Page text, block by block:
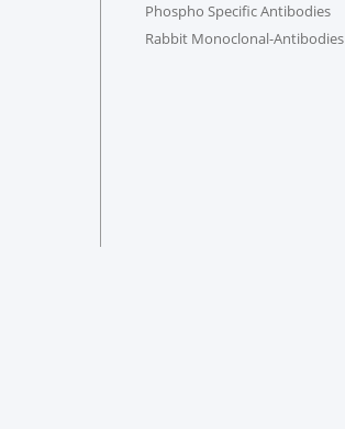
Phospho Specific Antibodies
Rabbit Monoclonal-Antibodies